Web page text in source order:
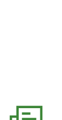
Zealand
your sales and